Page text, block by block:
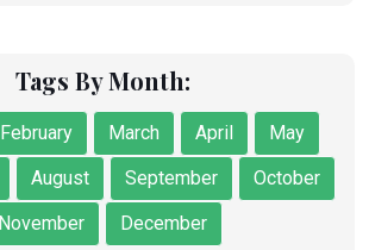
Tags By Month:
February March April
May
August September
October
November
December